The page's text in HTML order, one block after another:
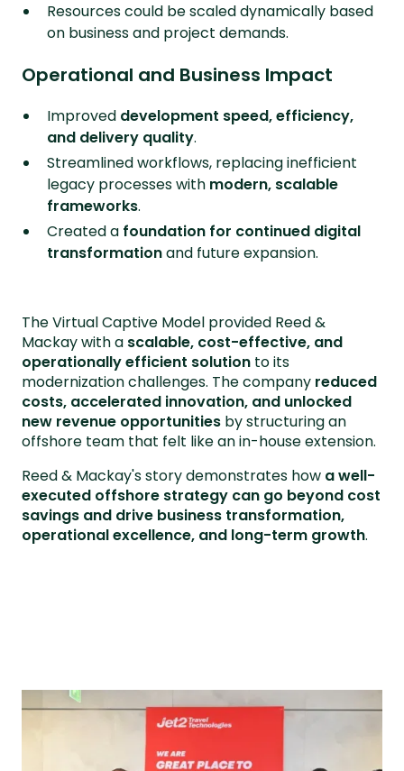
Resources could be scaled dynamically based
on business and project demands.
Operational and Business Impact
Improved development speed, efficiency,
and delivery quality.
Streamlined workflows, replacing inefficient
legacy processes with modern, scalable
frameworks.
Created a foundation for continued digital
transformationand future expansion.
The Virtual Captive Model provided Reed &
Mackay with a scalable, cost-effective, and
operationally efficient solution to its
modernization challenges. The company reduced
costs, accelerated innovation, and unlocked
new revenue opportunities by structuring an
offshore team that felt like an in-house extension.
Reed & Mackay's story demonstrates how a well-
executed offshore strategy can go beyond cost
savings and drive business transformation,
operational excellence, and long-term growth.